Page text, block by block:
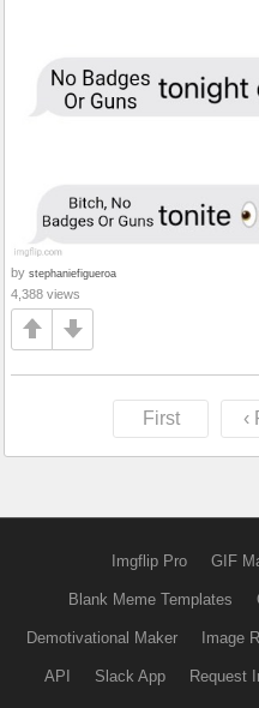
by stephaniefigueroa
4,388 views
First ‹
Imgflip Pro GIF
Blank Meme Templates
Demotivational Maker Image
API Slack App Request